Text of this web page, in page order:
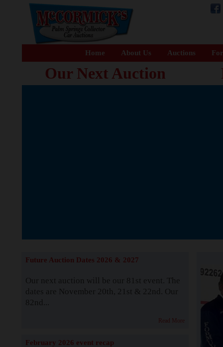
Home About Us Auctions
Our Next Auction
Future Auction Dates 2026 & 2027
Our next auction will be our 81st event. The
dates are November 20th, 21st & 22nd. Our
82nd...
Read More
February 2026 event recap